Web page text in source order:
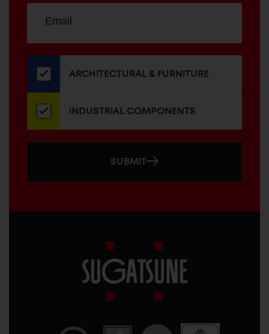
our
newsletter
ADDRESS
ARCHITECTURAL & FURNITURE
INDUSTRIAL COMPONENTS
SUBMIT
America